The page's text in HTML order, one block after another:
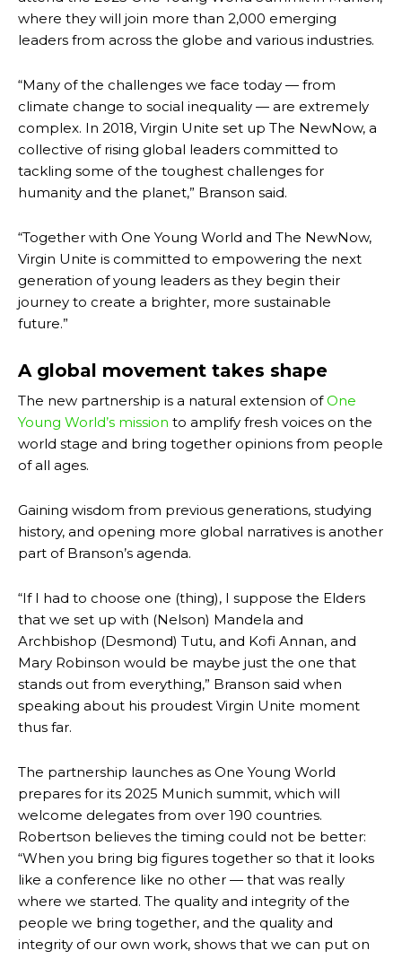
where they will join more than 2,000 emerging
leaders from across the globe and various industries.
“Many of the challenges we face today — from
climate change to social inequality — are extremely
complex. In 2018, Virgin Unite set up The NewNow, a
collective of rising global leaders committed to
tackling some of the toughest challenges for
humanity and the planet,” Branson said.
“Together with One Young World and The NewNow,
Virgin Unite is committed to empowering the next
generation of young leaders as they begin their
journey to create a brighter, more sustainable
future.”
A global movement takes shape
The new partnership is a natural extension ofOne
Young World’s mission to amplify fresh voices on the
world stage and bring together opinions from people
of all ages.
Gaining wisdom from previous generations, studying
history, and opening more global narratives is another
part of Branson’s agenda.
“If I had to choose one (thing), I suppose the Elders
that we set up with (Nelson) Mandela and
Archbishop (Desmond) Tutu, and Kofi Annan, and
Mary Robinson would be maybe just the one that
stands out from everything,” Branson said when
speaking about his proudest Virgin Unite moment
thus far.
The partnership launches as One Young World
prepares for its 2025 Munich summit, which will
welcome delegates from over 190 countries.
Robertson believes the timing could not be better:
“When you bring big figures together so that it looks
like a conference like no other — that was really
where we started. The quality and integrity of the
people we bring together, and the quality and
integrity of our own work, shows that we can put on